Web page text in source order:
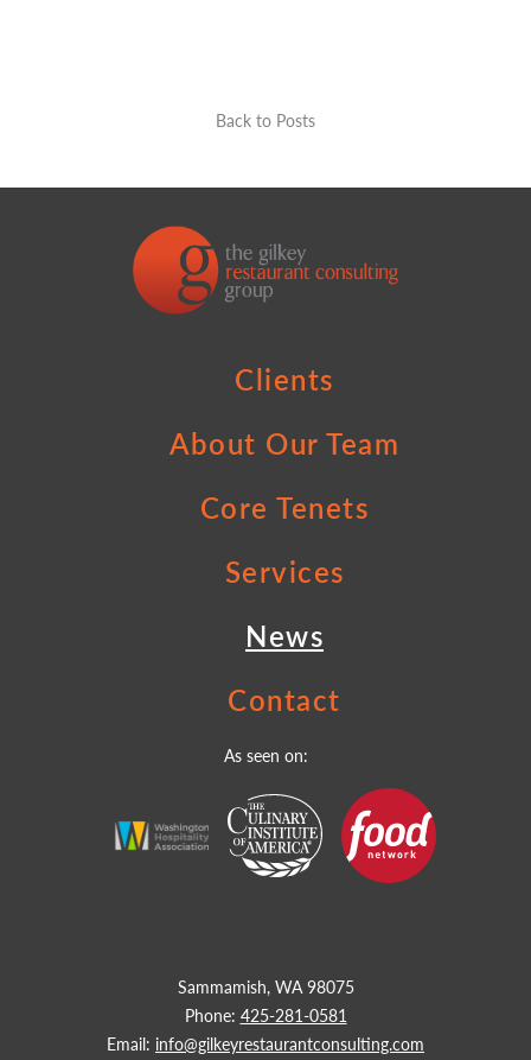
Back to Posts
Clients
About Our Team
Core Tenets
Services
News
Contact
Sammamish, WA 98075
Phone: 425-281-0581
Email: info@gilkeyrestaurantconsulting.com
As seen on: